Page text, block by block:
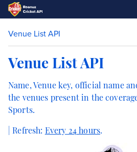
Venue List API
Venue List API
Name, Venue key, official name
the venues present in the
Sports.
| Refresh: Every 24 hours.